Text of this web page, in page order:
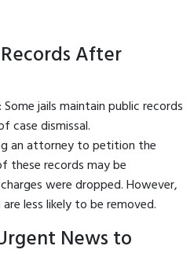
After
jails maintain public records
case dismissal.
an attorney to petition the
these records may be
were dropped. However,
less likely to be removed.
News to